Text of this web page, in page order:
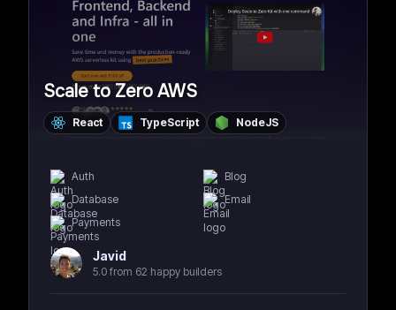
Scale to Zero AWS
React TypeScript NodeJS
Auth
Blog
Database
Email
Payments
Javid
5.0 from 62 happy builders